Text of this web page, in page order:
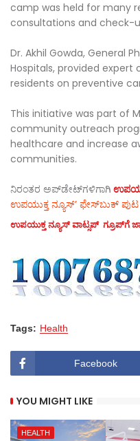
camp was held for many
consultations and check-
Dr. Akhil Gowda, General
Hospitals, provided
residents on preventive
This initiative was part of
community outreach
healthcare and increase
communities.
ನಿರಂತರ ಅಪ್‌ಡೇಟ್‌ಗಳಿಗಾಗಿ
ಉಪಯುಕ್ತ ನ್ಯೂಸ್‌’ ಫೇಸ್‌ಬುಕ್
ಉಪಯುಕ್ತ ನ್ಯೂಸ್‌ ವಾಟ್ಸಪ್‌ ಗ್ರೂಪ್‌ಗೆ
Tags: Health
Facebook
YOU MIGHT LIKE
HEALTH